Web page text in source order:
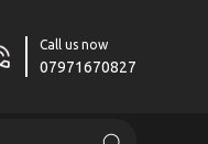
Call us now
07971670827